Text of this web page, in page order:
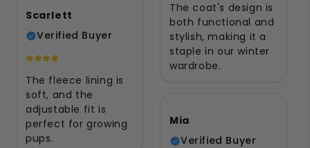
The coat's design is
both functional and
stylish, making it a
staple in our winter
wardrobe.
Scarlett
Verified Buyer
The fleece lining is
soft, and the
adjustable fit is
perfect for growing
pups.
Mia
Verified Buyer